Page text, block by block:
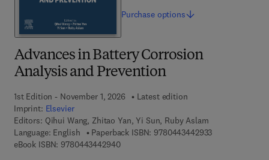
Advances in Battery Corrosion
Analysis and Prevention
1st Edition - November 1, 2026
Latest edition
Imprint: Elsevier
Editors: Qihui Wang, Zhitao Yan, Yi Sun, Ruby Aslam
Language: English
Paperback ISBN: 97804434429339 7 8 - 0 - 4 4
eBook ISBN: 97804434429409 7 8 - 0 - 4 4 3 - 4 4 2 9 4 - 0
Purchase options